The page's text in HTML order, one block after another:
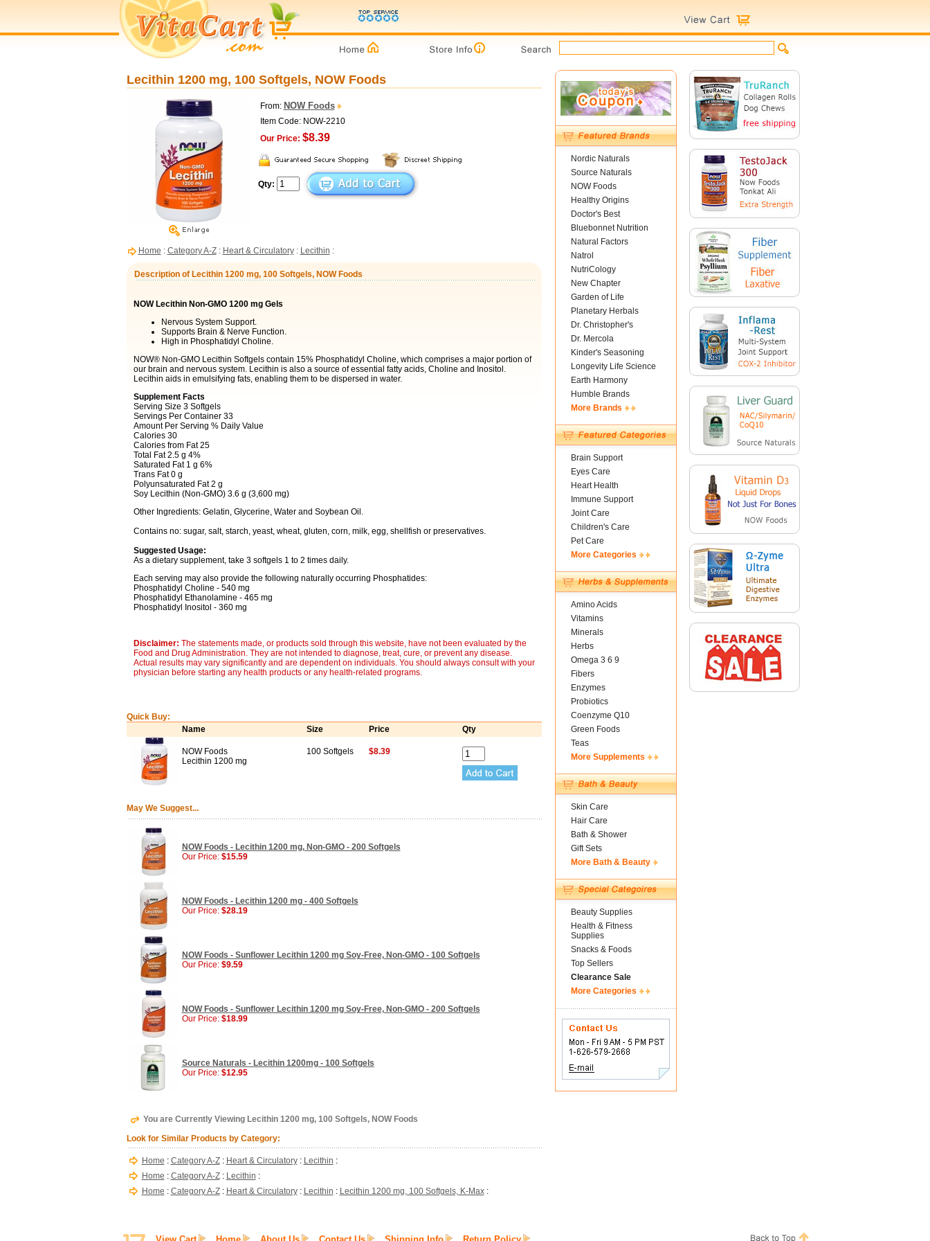
Lecithin 1200 mg, 100 Softgels, NOW Foods
From: NOW Foods
Item Code: NOW-2210
Our Price: $8.39
Qty:
Home : Category A-Z: Heart & Circulatory: Lecithin :
Description of Lecithin 1200 mg, 100 Softgels, NOW Foods
NOW Lecithin Non-GMO 1200 mg Gels
Nervous System Support.
Supports Brain & Nerve Function.
High in Phosphatidyl Choline.
NOW® Non-GMO Lecithin Softgels contain 15% Phosphatidyl Choline, which comprises a major portion of
our brain and nervous system. Lecithin is also a source of essential fatty acids, Choline and Inositol.
Lecithin aids in emulsifying fats, enabling them to be dispersed in water.
Supplement Facts
Serving Size 3 Softgels
Servings Per Container 33
Amount Per Serving % Daily Value
Calories 30
Calories from Fat 25
Total Fat 2.5 g 4%
Saturated Fat 1 g 6%
Trans Fat 0 g
Polyunsaturated Fat 2 g
Soy Lecithin (Non-GMO) 3.6 g (3,600 mg)
Other Ingredients: Gelatin, Glycerine, Water and Soybean Oil.
Contains no: sugar, salt, starch, yeast, wheat, gluten, corn, milk, egg, shellfish or preservatives.
Suggested Usage:
As a dietary supplement, take 3 softgels 1 to 2 times daily.
Each serving may also provide the following naturally occurring Phosphatides:
Phosphatidyl Choline - 540 mg
Phosphatidyl Ethanolamine - 465 mg
Phosphatidyl Inositol - 360 mg
Disclaimer: The statements made, or products sold through this website, have not been evaluated by the
Food and Drug Administration. They are not intended to diagnose, treat, cure, or prevent any disease.
Actual results may vary significantly and are dependent on individuals. You should always consult with your
physician before starting any health products or any health-related programs.
Quick Buy:
Name
Size Price Qty
NOW Foods
Lecithin 1200 mg
100 Softgels $8.39
May We Suggest...
NOW Foods - Lecithin 1200 mg, Non-GMO - 200 Softgels
Our Price: $15.59
NOW Foods - Lecithin 1200 mg - 400 Softgels
Our Price: $28.19
NOW Foods - Sunflower Lecithin 1200 mg Soy-Free, Non-GMO - 100 Softgels
Our Price: $9.59
NOW Foods - Sunflower Lecithin 1200 mg Soy-Free, Non-GMO - 200 Softgels
Our Price: $18.99
Source Naturals - Lecithin 1200mg - 100 Softgels
Our Price: $12.95
You are Currently Viewing Lecithin 1200 mg, 100 Softgels, NOW Foods
Look for Similar Products by Category:
Home : Category A-Z: Heart & Circulatory: Lecithin :
Home : Category A-Z: Lecithin :
Home : Category A-Z: Heart & Circulatory: Lecithin : Lecithin 1200 mg, 100 Softgels, K-Max:
Nordic Naturals
Source Naturals
NOW Foods
Healthy Origins
Doctor's Best
Bluebonnet Nutrition
Natural Factors
Natrol
NutriCology
New Chapter
Garden of Life
Planetary Herbals
Dr. Christopher's
Dr. Mercola
Kinder's Seasoning
Longevity Life Science
Earth Harmony
Humble Brands
More Brands
Brain Support
Eyes Care
Heart Health
Immune Support
Joint Care
Children's Care
Pet Care
More Categories
Amino Acids
Vitamins
Minerals
Herbs
Omega 3 6 9
Fibers
Enzymes
Probiotics
Coenzyme Q10
Green Foods
Teas
More Supplements
Skin Care
Hair Care
Bath & Shower
Gift Sets
More Bath & Beauty
Beauty Supplies
Health & Fitness
Supplies
Snacks & Foods
Top Sellers
Clearance Sale
More Categories